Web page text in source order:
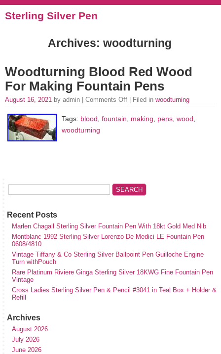
Sterling Silver Pen
Archives: woodturning
Woodturning Blood Red Wood
For Making Fountain Pens
August 16, 2021 by admin | Comments Off | Filed in woodturning
Tags: blood, fountain, making, pens, wood,
woodturning
Recent Posts
Marlen Chagall Sterling Silver Fountain Pen With 18kt Gold Med Nib
Montblanc 1992 Sterling Silver Lorenzo De Medici LE Fountain Pen
0608/4810
Vintage Tiffany & Co Sterling Silver Ballpoint Pen Guilloche Engine
Turn withPouch
Rare Platinum Riviere Ginga Sterling Silver 18KWG Fine Fountain Pen
Vintage
Cross Ladies Sterling Silver Pen & Pencil #3041 in Teal Box + Holder &
Refill
Archives
August 2026
July 2026
June 2026